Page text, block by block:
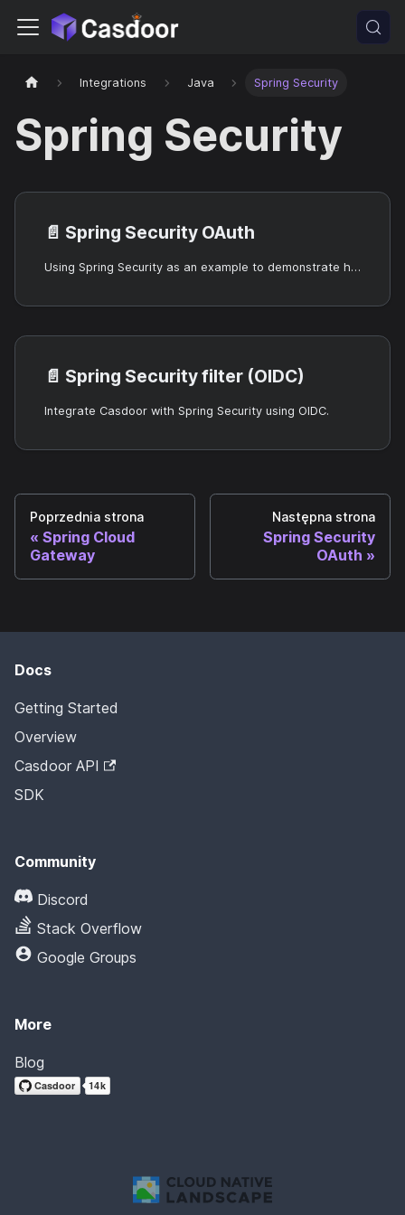
Integrations Java Spring Security
Spring Security
📄️ Spring Security OAuth
Using Spring Security as an example to demonstrate how to use OIDC to connect to your applications
📄️ Spring Security filter (OIDC)
Integrate Casdoor with Spring Security using OIDC.
Poprzednia strona
Spring Cloud
Gateway
Następna strona
Spring Security
OAuth
Docs
Getting Started
Overview
Casdoor API
SDK
Community
Discord
Stack Overflow
Google Groups
More
Blog